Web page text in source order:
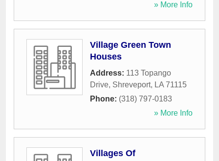
» More Info
Village Green Town
Houses
Address: 113 Topango
Drive, Shreveport, LA 71115
Phone: (318) 797-0183
» More Info
Villages Of